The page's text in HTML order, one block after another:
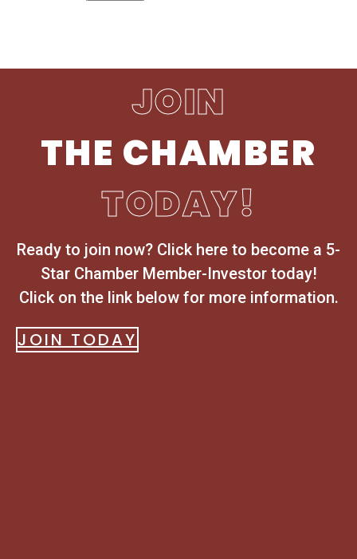
JOIN
THE CHAMBER
TODAY!
Ready to join now? Click here to become a 5-
Star Chamber Member-Investor today!
Click on the link below for more information.
JOIN TODAY